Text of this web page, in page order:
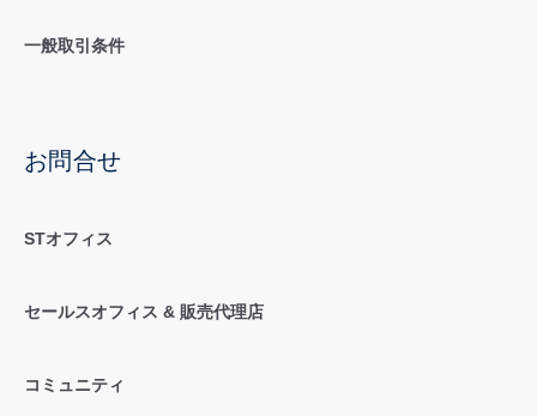
一般取引条件
お問合せ
STオフィス
セールスオフィス & 販売代理店
コミュニティ